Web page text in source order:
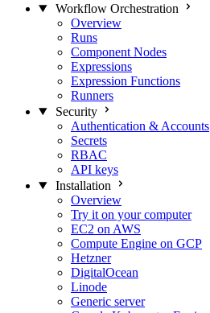
Workflow Orchestration
Overview
Runs
Component Nodes
Expressions
Expression Functions
Runners
Security
Authentication & Accounts
Secrets
RBAC
API keys
Installation
Overview
Try it on your computer
EC2 on AWS
Compute Engine on GCP
Hetzner
DigitalOcean
Linode
Generic server